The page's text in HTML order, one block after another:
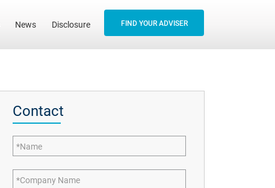
News Disclosure FIND YOUR ADVISER
Contact
Name
Company Name